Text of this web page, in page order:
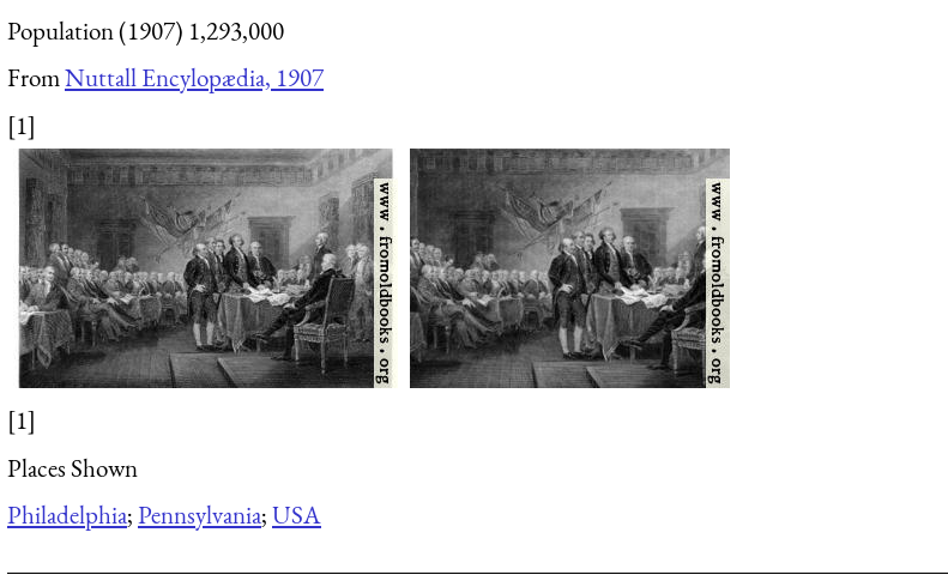
Population (1907) 1,293,000
FromNuttall Encylopædia, 1907
[1]
[1]
Places Shown
Philadelphia;Pennsylvania;USA